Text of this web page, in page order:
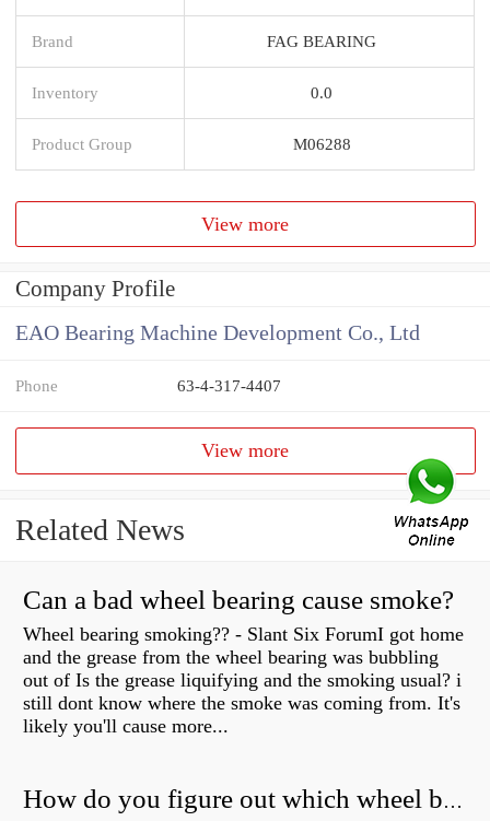
Brand FAG BEARING
Inventory 0.0
Product Group M06288
View more
Company Profile
EAO Bearing Machine Development Co., Ltd
Phone 63-4-317-4407
View more
Related News
Can a bad wheel bearing cause smoke?
Wheel bearing smoking?? - Slant Six ForumI got home
and the grease from the wheel bearing was bubbling
out of Is the grease liquifying and the smoking usual? i
still dont know where the smoke was coming from. It's
likely you'll cause more...
How do you figure out which wheel bearing is bad?